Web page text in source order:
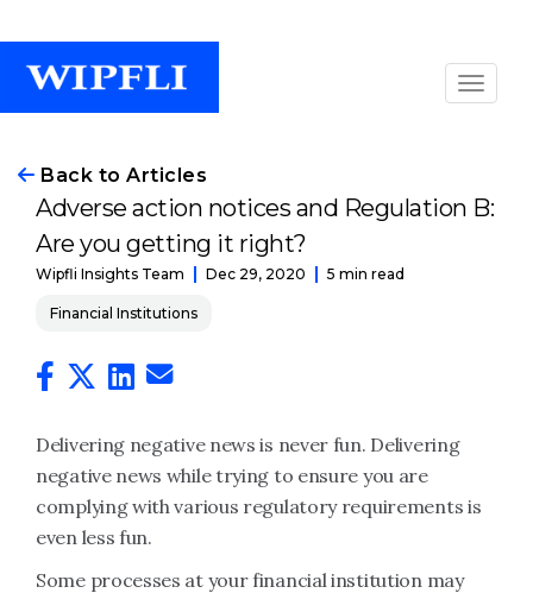
Back to Articles
Adverse action notices and Regulation B:
Are you getting it right?
Wipfli Insights Team Dec 29, 2020 5 min read
Financial Institutions
Delivering negative news is never fun. Delivering
negative news while trying to ensure you are
complying with various regulatory requirements is
even less fun.
Some processes at your financial institution may